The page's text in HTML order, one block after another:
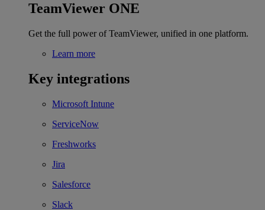
TeamViewer ONE
Get the full power of TeamViewer, unified in one platform.
Learn more
Key integrations
Microsoft Intune
ServiceNow
Freshworks
Jira
Salesforce
Slack